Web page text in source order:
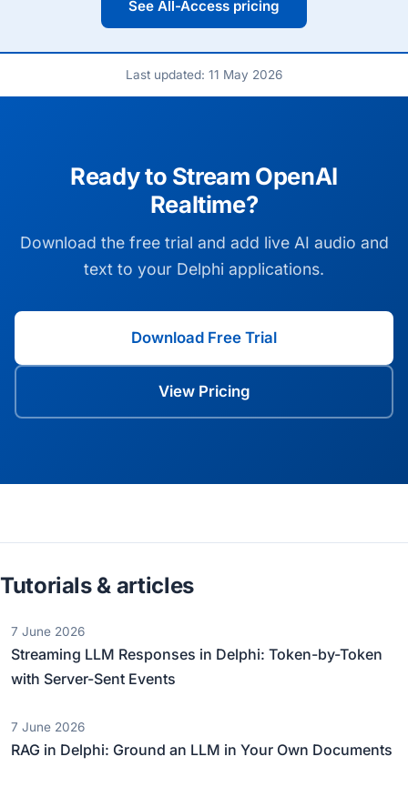
See All-Access pricing
Last updated: 11 May 2026
Ready to Stream OpenAI
Realtime?
Download the free trial and add live AI audio and
text to your Delphi applications.
Download Free Trial
View Pricing
Tutorials & articles
7 June 2026
Streaming LLM Responses in Delphi: Token-by-Token
with Server-Sent Events
7 June 2026
RAG in Delphi: Ground an LLM in Your Own Documents